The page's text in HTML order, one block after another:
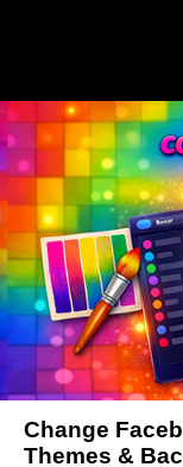
Change
Themes &